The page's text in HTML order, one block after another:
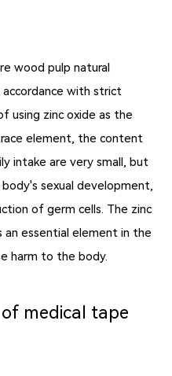
wood pulp natural
accordance with strict
using zinc oxide as the
element, the content
intake are very small, but
sexual development,
of germ cells. The zinc
an essential element in the
harm to the body.
medical tape